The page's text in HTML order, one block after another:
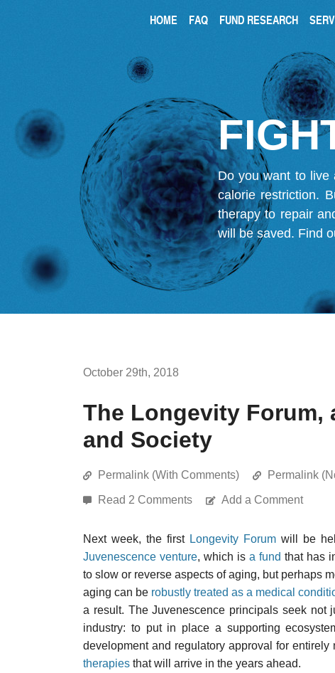
HOME FAQ FUND RESEARCH
Do you want to live
calorie restriction.
therapy to repair
will be saved. Find
October 29th, 2018
The Longevity Forum,
and Society
Permalink (With Comments) Permalink
Read 2 Comments Add a Comment
Next week, the first Longevity Forum will be
Juvenescence venture, which is a fund that has
to slow or reverse aspects of aging, but perhaps
aging can be robustly treated as a medical
a result. The Juvenescence principals seek
industry: to put in place a supporting
development and regulatory approval for
therapies that will arrive in the years ahead.